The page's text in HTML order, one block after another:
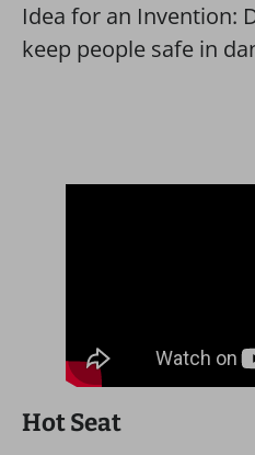
Idea for an Invention:
keep people safe in
Hot Seat